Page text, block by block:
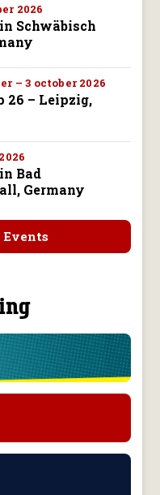
2026
Schwäbisch
– 3 october 2026
26 – Leipzig,
Bad
Germany